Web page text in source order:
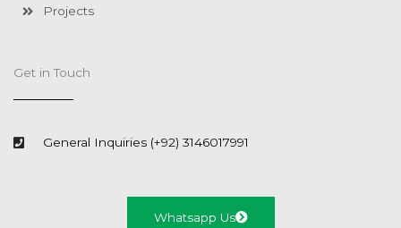
Projects
Get in Touch
General Inquiries (+92) 3146017991
Whatsapp Us